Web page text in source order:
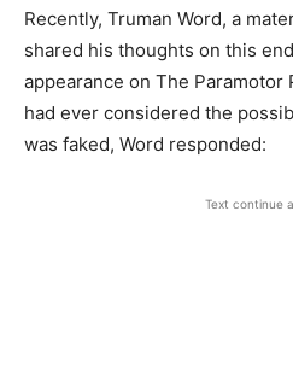
Recently, Truman Word, a
shared his thoughts on this
appearance on The Paramotor
had ever considered the
was faked, Word responded:​
Text continue